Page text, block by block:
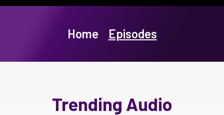
Home Episodes
Trending Audio